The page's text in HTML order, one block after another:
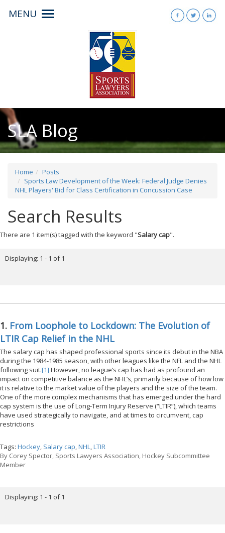
MENU
Toggle
SLA Blog
Home
Posts
Sports Law Development of the Week: Federal Judge Denies
NHL Players' Bid for Class Certification in Concussion Case
Search Results
There are 1 item(s) tagged with the keyword "Salary cap".
Displaying: 1 - 1 of 1
1. From Loophole to Lockdown: The Evolution of
LTIR Cap Relief in the NHL
The salary cap has shaped professional sports since its debut in the NBA
during the 1984-1985 season, with other leagues like the NFL and the NHL
following suit.[1] However, no league’s cap has had as profound an
impact on competitive balance as the NHL’s, primarily because of how low
it is relative to the market value of the players and the size of the team.
One of the more complex mechanisms that has emerged under the hard
cap system is the use of Long-Term Injury Reserve (“LTIR”), which teams
have used strategically to navigate, and at times to circumvent, cap
restrictions
Tags: Hockey, Salary cap,NHL,LTIR
By Corey Spector, Sports Lawyers Association, Hockey Subcommittee
Member
Displaying: 1 - 1 of 1